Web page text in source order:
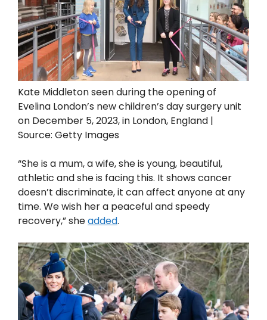
Kate Middleton seen during the opening of
Evelina London’s new children’s day surgery unit
on December 5, 2023, in London, England |
Source: Getty Images
“She is a mum, a wife, she is young, beautiful,
athletic and she is facing this. It shows cancer
doesn’t discriminate, it can affect anyone at any
time. We wish her a peaceful and speedy
recovery,” sheadded.